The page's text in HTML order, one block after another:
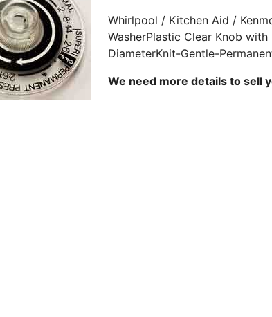
Whirlpool / Kitchen Aid /
WasherPlastic Clear Knob
DiameterKnit-Gentle-
We need more details to sell